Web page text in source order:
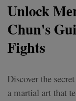
Unlock
Chun's
Fights
Discover the
a martial art that